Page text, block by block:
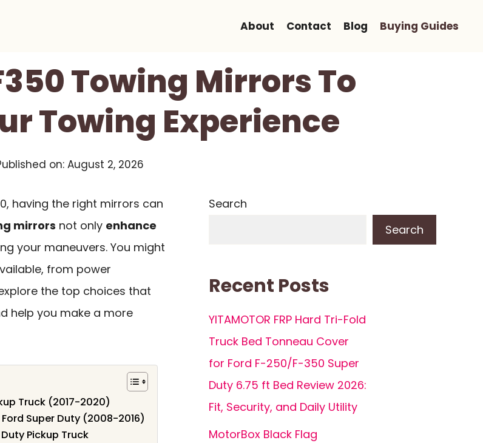
About Contact Blog Buying Guides
Towing Mirrors To
Towing Experience
on: August 2, 2026
having the right mirrors can
mirrors not only enhance
your maneuvers. You might
from power
the top choices that
help you make a more
Truck (2017-2020)
Super Duty (2008-2016)
Pickup Truck
Search
Search
Recent Posts
YITAMOTOR FRP Hard Tri-Fold
Truck Bed Tonneau Cover
for Ford F-250/F-350 Super
Duty 6.75 ft Bed Review 2026:
Fit, Security, and Daily Utility
MotorBox Black Flag